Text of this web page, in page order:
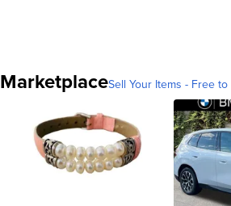
MarketplaceSell Your Items - Free to